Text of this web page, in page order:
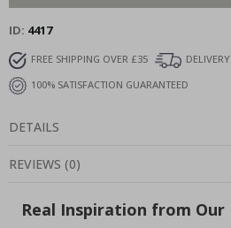
ID 4417
FREE SHIPPING OVER £35
100% SATISFACTION GUARANTEED
DETAILS
REVIEWS (0)
Real Inspiration from Our